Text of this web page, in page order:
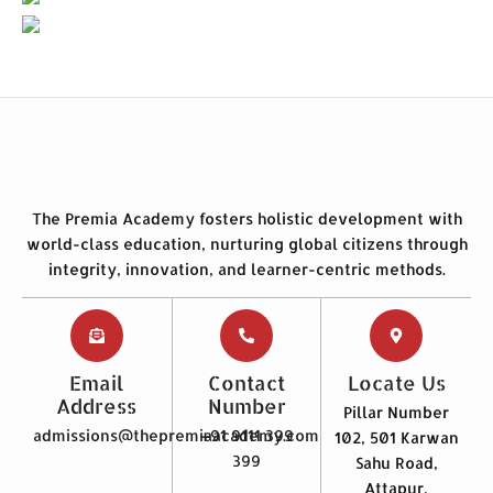
The Premia Academy fosters holistic development with
world-class education, nurturing global citizens through
integrity, innovation, and learner-centric methods.
Email
Address
admissions@thepremiaacademy.com
Contact
Number
+91 9111 399
399
Locate Us
Pillar Number
102, 501 Karwan
Sahu Road,
Attapur,